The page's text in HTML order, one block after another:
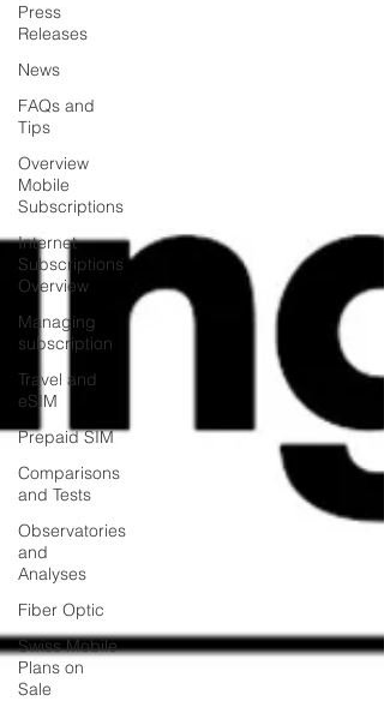
Press
Releases
News
FAQs and
Tips
Overview
Mobile
Subscriptions
Internet
Subscriptions
Overview
Managing
subscription
Travel and
eSIM
Prepaid SIM
Comparisons
and Tests
Observatories
and
Analyses
Fiber Optic
Swiss Mobile
Plans on
Sale